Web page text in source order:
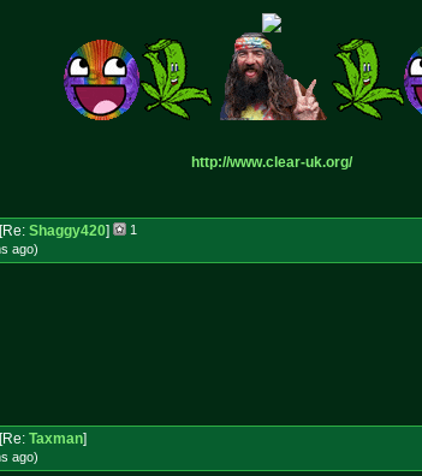
http://www.clear-uk.org/
[Re: Shaggy420]
1
ago)
[Re: Taxman]
ago)